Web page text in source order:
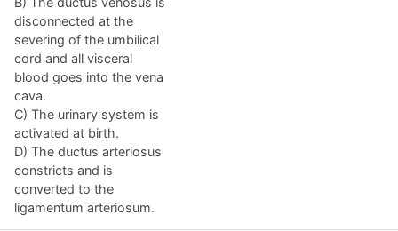
disconnected at the
severing of the umbilical
cord and all visceral
blood goes into the vena
cava.
C) The urinary system is
activated at birth.
D) The ductus arteriosus
constricts and is
converted to the
ligamentum arteriosum.